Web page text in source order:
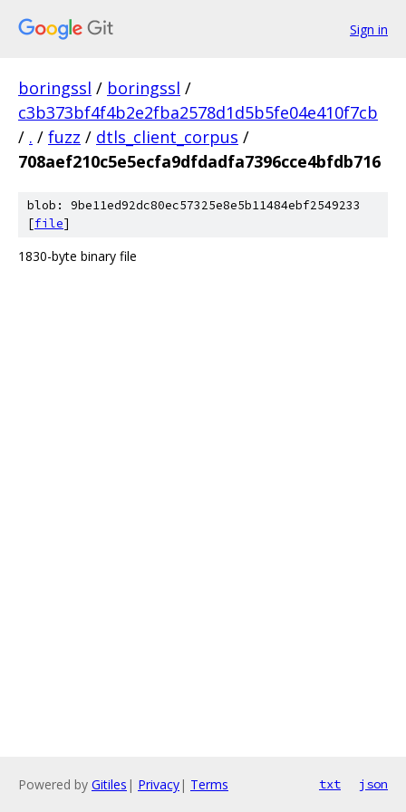
Sign in
boringssl / boringssl /
c3b373bf4f4b2e2fba2578d1d5b5fe04e410f7cb
/ . / fuzz / dtls_client_corpus /
708aef210c5e5ecfa9dfdadfa7396cce4bfdb716
blob: 9be11ed92dc80ec57325e8e5b11484ebf2549233
[file]
1830-byte binary file
Powered by Gitiles | Privacy| Terms txt json